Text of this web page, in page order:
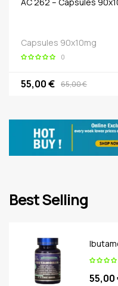
Capsules 90x10mg
0
65,00 €
55,00 €
Best Selling
55,00